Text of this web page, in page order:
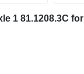
1 81.1208.3C